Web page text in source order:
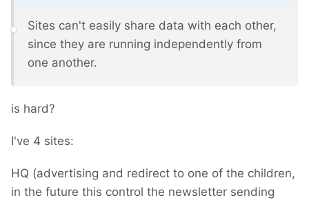
Sites can't easily share data with each other,
since they are running independently from
one another.
is hard?
I've 4 sites:
HQ (advertising and redirect to one of the children,
in the future this control the newsletter sending